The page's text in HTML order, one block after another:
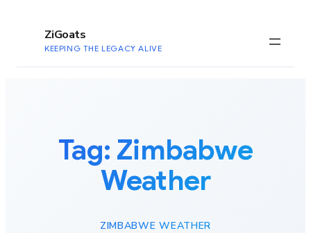
ZiGoats
KEEPING THE LEGACY ALIVE
Tag: Zimbabwe
Weather
ZIMBABWE WEATHER